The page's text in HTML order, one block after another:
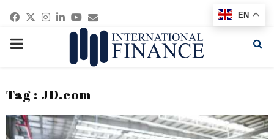
Facebook
Twitter
Instagram
Linkedin
Youtube
Email
PRIMARY
Tag : JD.com
EN